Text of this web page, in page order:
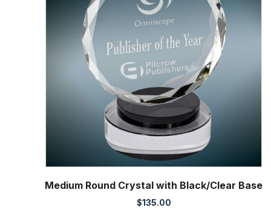
Medium Round Crystal with Black/Clear Base
$135.00